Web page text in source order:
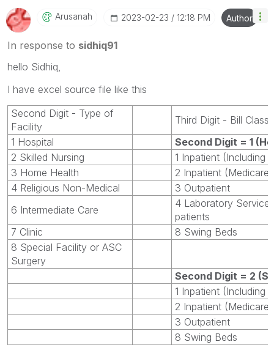
Arusanah ‎2023-02-23 12:18 PM Author
In response to sidhiq91
hello Sidhiq,
I have excel source file like this
Second Digit - Type of
Facility
Third Digit - Bill
1 Hospital
Second Digit = 1
2 Skilled Nursing
1 Inpatient (Including
3 Home Health
2 Inpatient (Medicare
4 Religious Non-Medical
3 Outpatient
6 Intermediate Care
4 Laboratory
patients
7 Clinic
8 Swing Beds
8 Special Facility or ASC
Surgery
Second Digit = 2
1 Inpatient (Including
2 Inpatient (Medicare
3 Outpatient
8 Swing Beds